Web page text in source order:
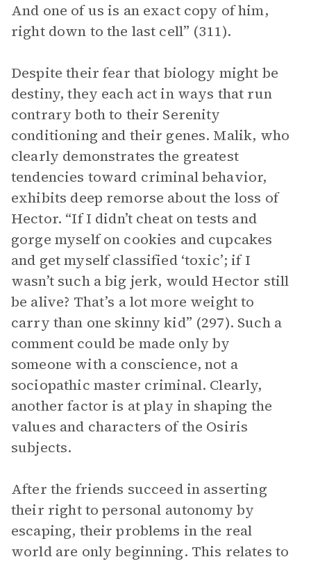
And one of us is an exact copy of him,
right down to the last cell” (311).
Despite their fear that biology might be
destiny, they each act in ways that run
contrary both to their Serenity
conditioning and their genes. Malik, who
clearly demonstrates the greatest
tendencies toward criminal behavior,
exhibits deep remorse about the loss of
Hector. “If I didn’t cheat on tests and
gorge myself on cookies and cupcakes
and get myself classified ‘toxic’; if I
wasn’t such a big jerk, would Hector still
be alive? That’s a lot more weight to
carry than one skinny kid” (297). Such a
comment could be made only by
someone with a conscience, not a
sociopathic master criminal. Clearly,
another factor is at play in shaping the
values and characters of the Osiris
subjects.
After the friends succeed in asserting
their right to personal autonomy by
escaping, their problems in the real
world are only beginning. This relates to